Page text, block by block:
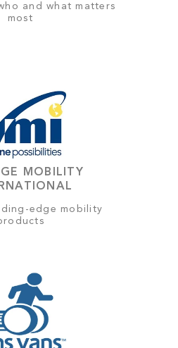
and what matters
most
MOBILITY
edge mobility